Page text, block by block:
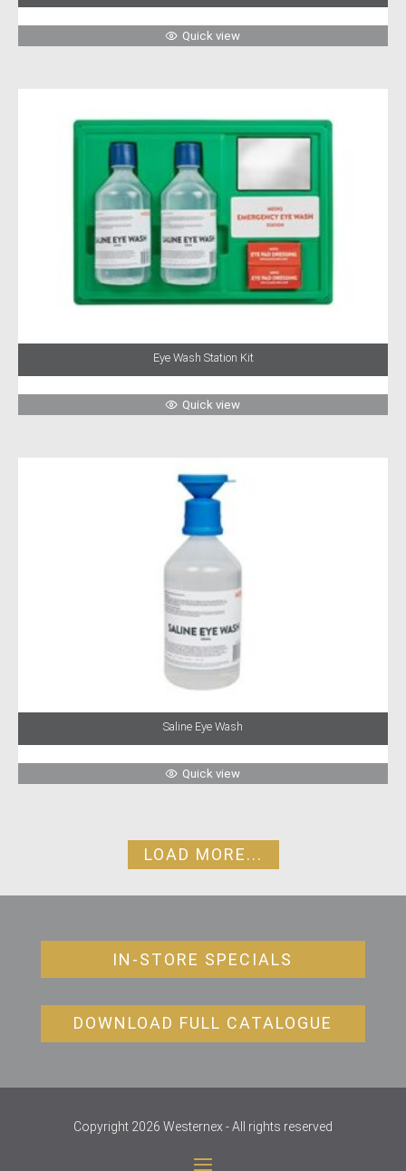
Quick view
Eye Wash Station Kit
Quick view
Saline Eye Wash
Quick view
LOAD MORE...
IN-STORE SPECIALS
DOWNLOAD FULL CATALOGUE
Copyright 2026 Westernex - All rights reserved